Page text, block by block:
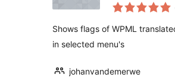
Shows flags of WPML
in selected menu's
johanvandemerwe